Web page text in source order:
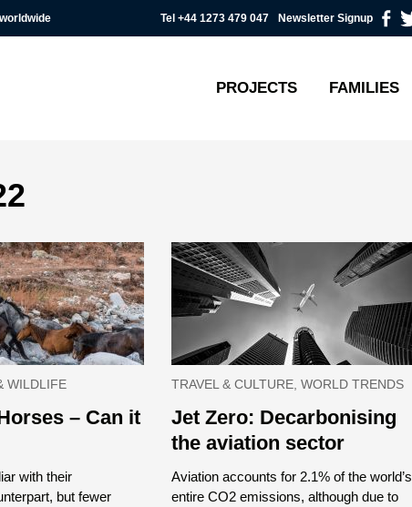
Tel +44 1273 479 047 Newsletter Signup
PROJECTS FAMILIES
WILDLIFE
– Can it
with their
but fewer
TRAVEL & CULTURE, WORLD TRENDS
Jet Zero: Decarbonising
the aviation sector
Aviation accounts for 2.1% of the world’s
entire CO2 emissions, although due to